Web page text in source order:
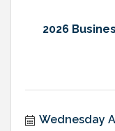
2026
Wednesday